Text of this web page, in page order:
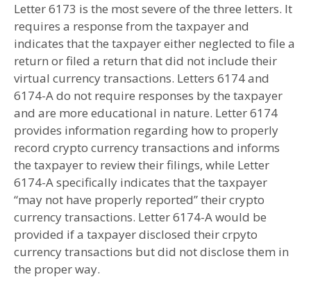
Letter 6173 is the most severe of the three letters. It
requires a response from the taxpayer and
indicates that the taxpayer either neglected to file a
return or filed a return that did not include their
virtual currency transactions. Letters 6174 and
6174-A do not require responses by the taxpayer
and are more educational in nature. Letter 6174
provides information regarding how to properly
record crypto currency transactions and informs
the taxpayer to review their filings, while Letter
6174-A specifically indicates that the taxpayer
“may not have properly reported” their crypto
currency transactions. Letter 6174-A would be
provided if a taxpayer disclosed their crpyto
currency transactions but did not disclose them in
the proper way.